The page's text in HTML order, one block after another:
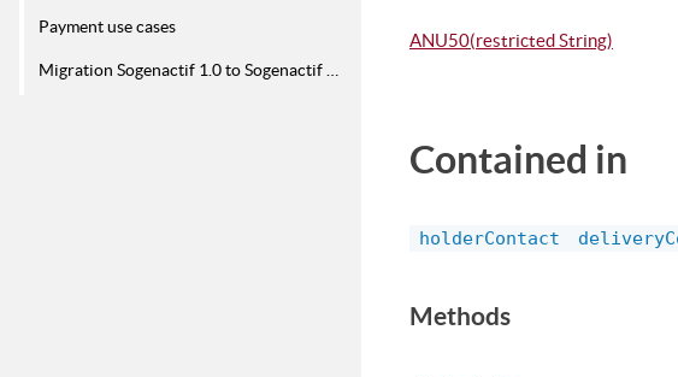
Payment use cases
ANU50(restricted String)
Contained in
holderContact
Methods